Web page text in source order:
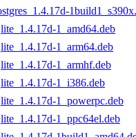
1_amd64.deb
1_arm64.deb
1_armhf.deb
1_i386.deb
1_powerpc.deb
1_ppc64el.deb